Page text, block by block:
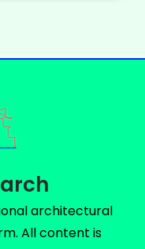
architectural
All content is